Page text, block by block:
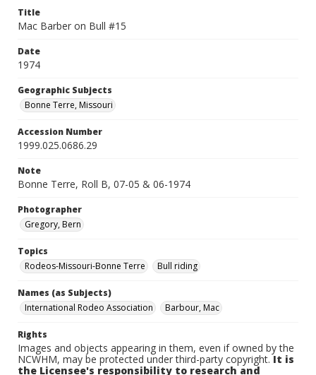
Title
Mac Barber on Bull #15
Date
1974
Geographic Subjects
Bonne Terre, Missouri
Accession Number
1999.025.0686.29
Note
Bonne Terre, Roll B, 07-05 & 06-1974
Photographer
Gregory, Bern
Topics
Rodeos-Missouri-Bonne Terre
Bull riding
Names (as Subjects)
International Rodeo Association
Barbour, Mac
Rights
Images and objects appearing in them, even if owned by the
NCWHM, may be protected under third-party copyright.It is
the Licensee's responsibility to research and